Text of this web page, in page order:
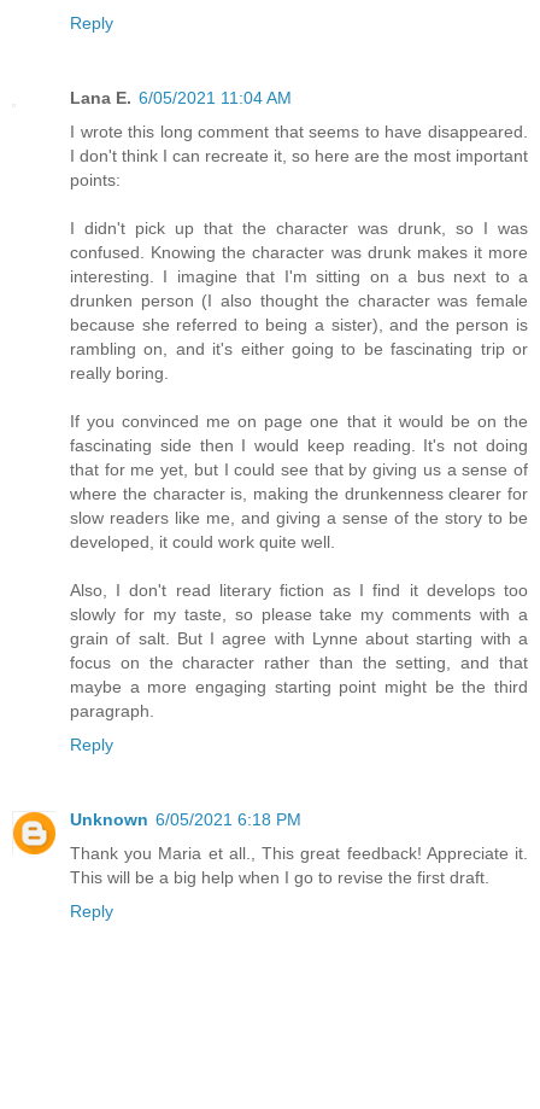
Reply
Lana E. 6/05/2021 11:04 AM
I wrote this long comment that seems to have disappeared.
I don't think I can recreate it, so here are the most important
points:
I didn't pick up that the character was drunk, so I was
confused. Knowing the character was drunk makes it more
interesting. I imagine that I'm sitting on a bus next to a
drunken person (I also thought the character was female
because she referred to being a sister), and the person is
rambling on, and it's either going to be fascinating trip or
really boring.
If you convinced me on page one that it would be on the
fascinating side then I would keep reading. It's not doing
that for me yet, but I could see that by giving us a sense of
where the character is, making the drunkenness clearer for
slow readers like me, and giving a sense of the story to be
developed, it could work quite well.
Also, I don't read literary fiction as I find it develops too
slowly for my taste, so please take my comments with a
grain of salt. But I agree with Lynne about starting with a
focus on the character rather than the setting, and that
maybe a more engaging starting point might be the third
paragraph.
Reply
Unknown 6/05/2021 6:18 PM
Thank you Maria et all., This great feedback! Appreciate it.
This will be a big help when I go to revise the first draft.
Reply